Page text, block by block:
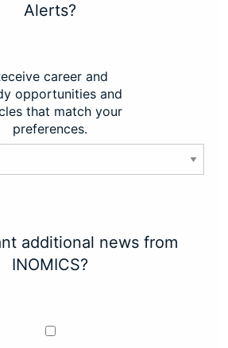
Alerts?
career and
opportunities and
that match your
preferences.
additional news from
INOMICS?